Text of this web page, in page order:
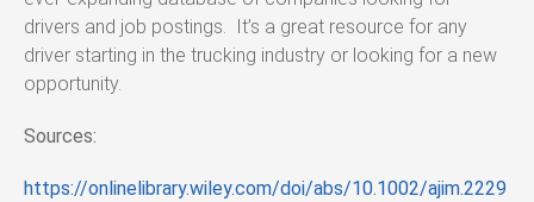
drivers and job postings. It’s a great resource for any
driver starting in the trucking industry or looking for a new
opportunity.
Sources:
https://onlinelibrary.wiley.com/doi/abs/10.1002/ajim.2229